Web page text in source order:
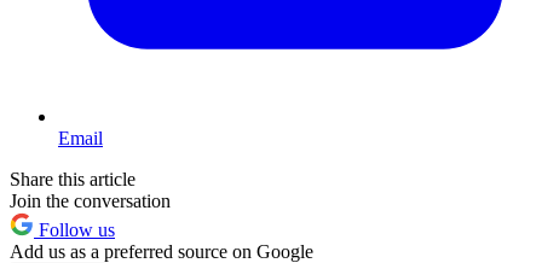
Email
Share this article
Join the conversation
Follow us
Add us as a preferred source on Google